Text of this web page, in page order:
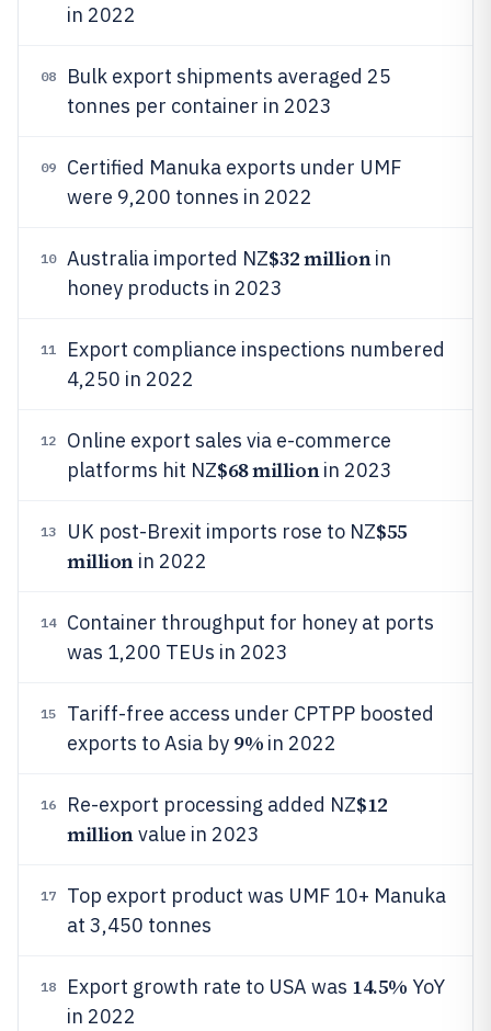
in 2022
08
Bulk export shipments averaged 25
tonnes per container in 2023
09
Certified Manuka exports under UMF
were 9,200 tonnes in 2022
10 Australia imported NZ$32 millionin
honey products in 2023
11
Export compliance inspections numbered
4,250 in 2022
12
Online export sales via e-commerce
platforms hit NZ$68 millionin 2023
13 UK post-Brexit imports rose to NZ$55
millionin 2022
14
Container throughput for honey at ports
was 1,200 TEUs in 2023
15
Tariff-free access under CPTPP boosted
exports to Asia by 9% in 2022
16 Re-export processing added NZ$12
millionvalue in 2023
17
Top export product was UMF 10+ Manuka
at 3,450 tonnes
18 Export growth rate to USA was 14.5% YoY
in 2022